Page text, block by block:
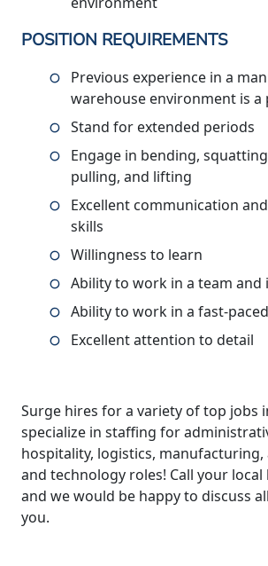
POSITION REQUIREMENTS
Previous experience in a
warehouse environment is a
Stand for extended periods
Engage in bending,
pulling, and lifting
Excellent communication
skills
Willingness to learn
Ability to work in a team and
Ability to work in a fast-
Excellent attention to detail
Surge hires for a variety of top jobs
specialize in staffing for
hospitality, logistics,
and technology roles! Call your
and we would be happy to discuss
you.